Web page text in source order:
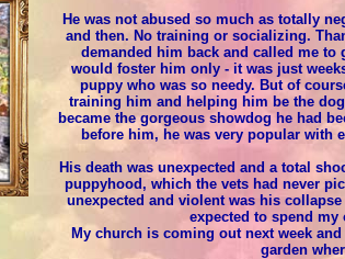
He was not abused so much as totally
and then. No training or socializing.
demanded him back and called me to
would foster him only - it was just
puppy who was so needy. But of
training him and helping him be the
became the gorgeous showdog he had
before him, he was very popular with
His death was unexpected and a total
puppyhood, which the vets had never
unexpected and violent was his
expected to spend
My church is coming out next week
garden